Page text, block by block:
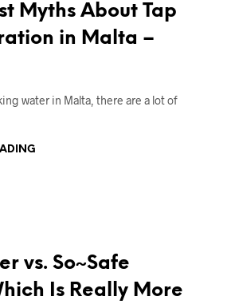
Myths About Tap
in Malta –
water in Malta, there are a lot of
vs. So~Safe
Is Really More